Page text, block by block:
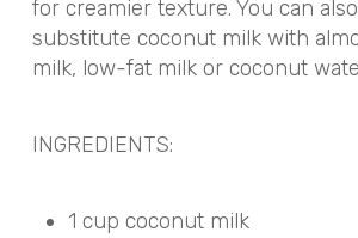
for creamier texture. You can also
substitute coconut milk with
milk, low-fat milk or coconut
INGREDIENTS:
1 cup coconut milk